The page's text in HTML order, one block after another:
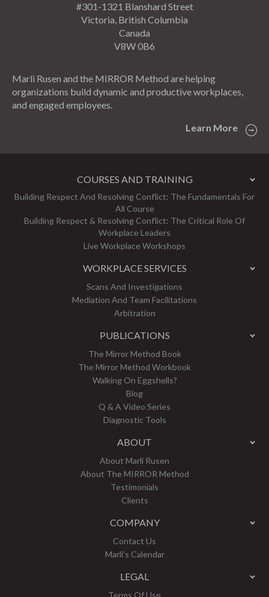
#301-1321 Blanshard Street
Victoria, British Columbia
Canada
V8W 0B6
Marli Rusen and the MIRROR Method are helping
organizations build dynamic and productive workplaces,
and engaged employees.
Learn More
COURSES AND TRAINING
Building Respect And Resolving Conflict: The Fundamentals For
All Course
Building Respect & Resolving Conflict: The Critical Role Of
Workplace Leaders
Live Workplace Workshops
WORKPLACE SERVICES
Scans And Investigations
Mediation And Team Facilitations
Arbitration
PUBLICATIONS
The Mirror Method Book
The Mirror Method Workbook
Walking On Eggshells?
Blog
Q & A Video Series
Diagnostic Tools
ABOUT
About Marli Rusen
About The MIRROR Method
Testimonials
Clients
COMPANY
Contact Us
Marli’s Calendar
LEGAL
Terms Of Use